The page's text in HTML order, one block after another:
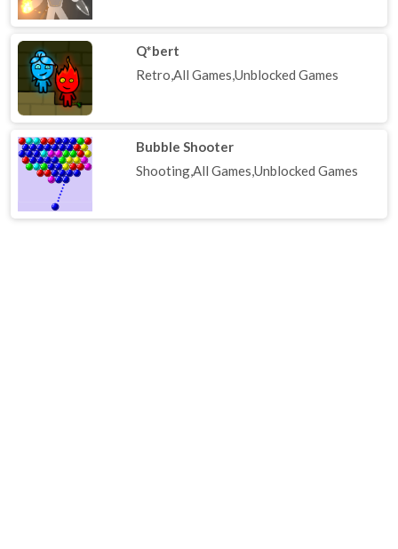
Q*bert
Retro,All Games,Unblocked Games
Bubble Shooter
Shooting,All Games,Unblocked Games